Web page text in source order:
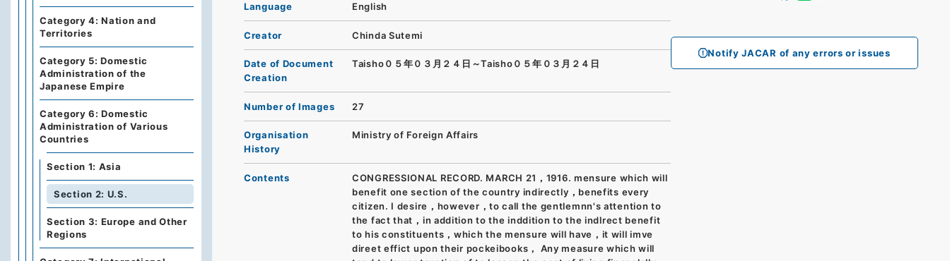
Notify JACAR of any errors or issues
Language English
Creator Chinda Sutemi
Date of Document
Creation
Taisho０５年０３月２４日～Taisho０５年０３月２４日
Number of Images 27
Organisation
History
Ministry of Foreign Affairs
Contents
CONGRESSIONAL RECORD. MARCH 21，1916. mensure which will
benefit one section of the country indirectly，benefits every
citizen. I desire，however，to call the gentlemnn's attention to
the fact that，in addition to the inddition to the indlrect benefit
to his constituents，which the mensure will have，it will imve
direet effict upon their pockeibooks， Any measure which will
Category 4: Nation and
Territories
Category 5: Domestic
Administration of the
Japanese Empire
Category 6: Domestic
Administration of Various
Countries
Section 1: Asia
Section 2: U.S.
Section 3: Europe and Other
Regions